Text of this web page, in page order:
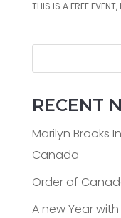
THIS IS A FREE
RECENT
Marilyn Brooks
Canada
Order of
A new Year